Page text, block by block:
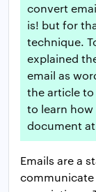
convert
is! but for
technique.
explained
email as
the article
to learn
document
Emails are a